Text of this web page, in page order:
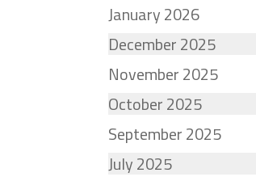
January 2026
December 2025
November 2025
October 2025
September 2025
July 2025